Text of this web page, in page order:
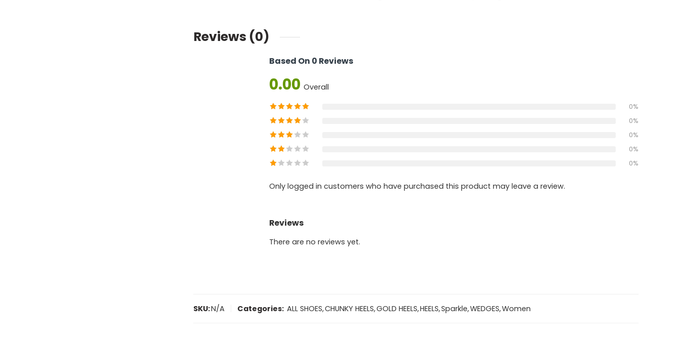
Reviews (0)
Based On 0 Reviews
0.00 Overall
0%
0%
0%
0%
0%
Only logged in customers who have purchased this product may leave a review.
Reviews
There are no reviews yet.
SKU:N/A Categories: ALL SHOES,CHUNKY HEELS,GOLD HEELS,HEELS,Sparkle,WEDGES,Women